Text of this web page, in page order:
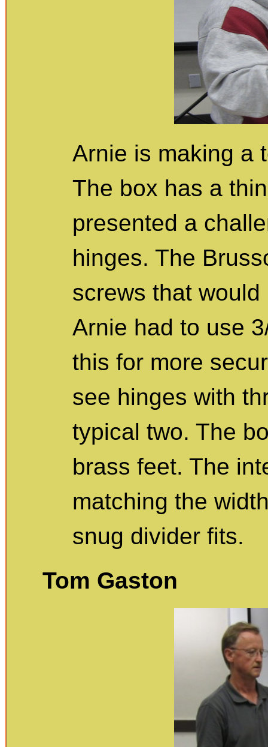
Arnie is making a
The box has a
presented a
hinges. The
screws that
Arnie had to use
this for more
see hinges with
typical two. The
brass feet. The
matching the
snug divider fits.
Tom Gaston